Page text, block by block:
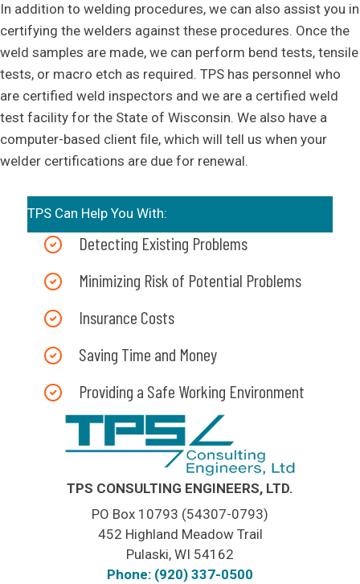
In addition to welding procedures, we can also assist you in
certifying the welders against these procedures. Once the
weld samples are made, we can perform bend tests, tensile
tests, or macro etch as required. TPS has personnel who
are certified weld inspectors and we are a certified weld
test facility for the State of Wisconsin. We also have a
computer-based client file, which will tell us when your
welder certifications are due for renewal.
TPS Can Help You With:
Detecting Existing Problems
Minimizing Risk of Potential Problems
Insurance Costs
Saving Time and Money
Providing a Safe Working Environment
TPS CONSULTING ENGINEERS, LTD.
PO Box 10793 (54307-0793)
452 Highland Meadow Trail
Pulaski, WI 54162
Phone: (920) 337-0500